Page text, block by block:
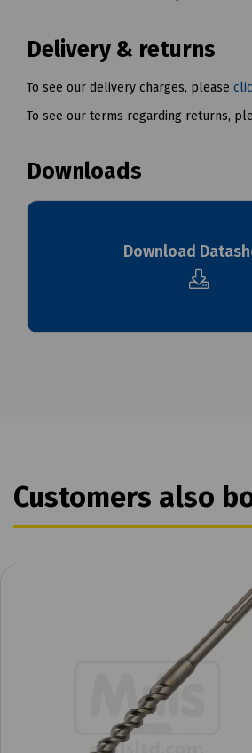
Delivery & returns
To see our delivery charges, please
To see our terms regarding returns,
Downloads
Download
Customers also